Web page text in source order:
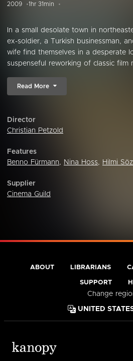
2009 1hr 31min
In a small desolate town in
ex-soldier, a Turkish businessman,
wife find themselves in a desperate
suspenseful reworking of classic film
Read More
Director
Christian Petzold
Features
Benno Fürmann, Nina Hoss, Hilmi
Supplier
Cinema Guild
ABOUT LIBRARIANS
SUPPORT
Change